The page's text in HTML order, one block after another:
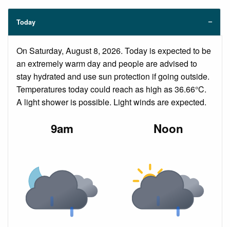
Today
On Saturday, August 8, 2026. Today is expected to be
an extremely warm day and people are advised to
stay hydrated and use sun protection if going outside.
Temperatures today could reach as high as 36.66°C.
A light shower is possible. Light winds are expected.
9am Noon